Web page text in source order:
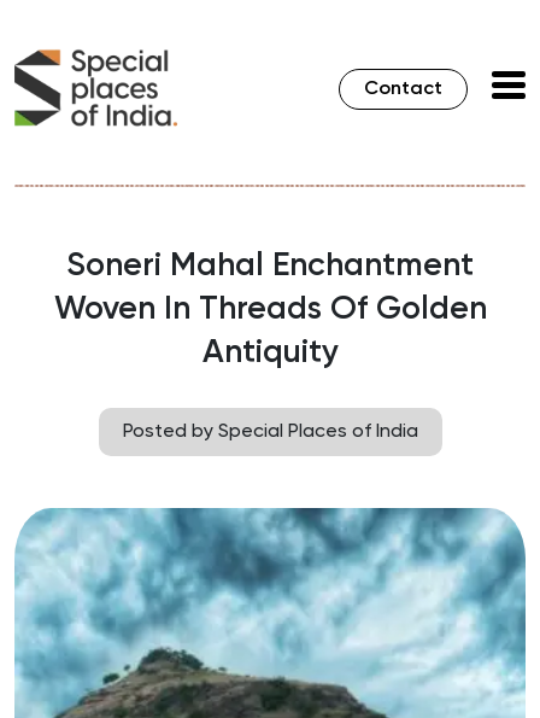
Contact
Soneri Mahal Enchantment
Woven In Threads Of Golden
Antiquity
Posted by Special Places of India